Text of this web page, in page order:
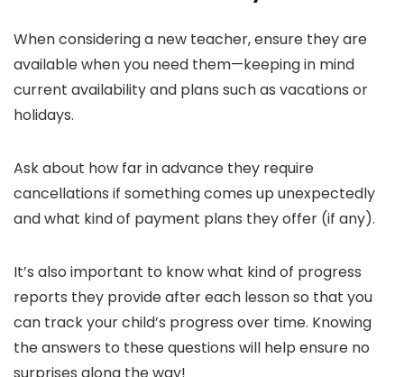
When considering a new teacher, ensure they are
available when you need them—keeping in mind
current availability and plans such as vacations or
holidays.
Ask about how far in advance they require
cancellations if something comes up unexpectedly
and what kind of payment plans they offer (if any).
It’s also important to know what kind of progress
reports they provide after each lesson so that you
can track your child’s progress over time. Knowing
the answers to these questions will help ensure no